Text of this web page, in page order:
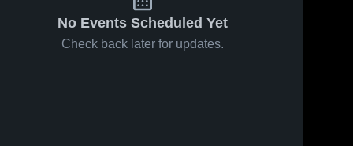
No Events Scheduled Yet
Check back later for updates.